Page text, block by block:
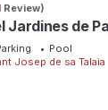
Review)
Jardines de
Pool
Josep de sa Talaia